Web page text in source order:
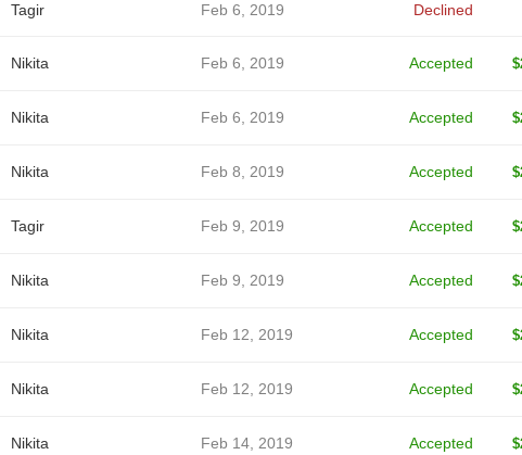
Tagir Feb 6, 2019 Declined
Nikita Feb 6, 2019 Accepted
Nikita Feb 6, 2019 Accepted
Nikita Feb 8, 2019 Accepted
Tagir Feb 9, 2019 Accepted
Nikita Feb 9, 2019 Accepted
Nikita Feb 12, 2019 Accepted
Nikita Feb 12, 2019 Accepted
Nikita Feb 14, 2019 Accepted